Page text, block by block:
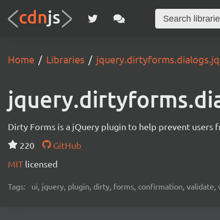
Home Libraries
Dirty Forms is a jQuery plugin to help prevent
220
GitHub
MIT licensed
Tags: ui, jquery, plugin, dirty, forms, confirmation,